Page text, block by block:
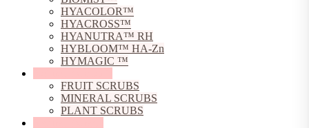
HYACOLOR™
HYACROSS™
HYANUTRA™ RH
HYBLOOM™ HA-Zn
HYMAGIC ™
FRUIT SCRUBS
MINERAL SCRUBS
PLANT SCRUBS